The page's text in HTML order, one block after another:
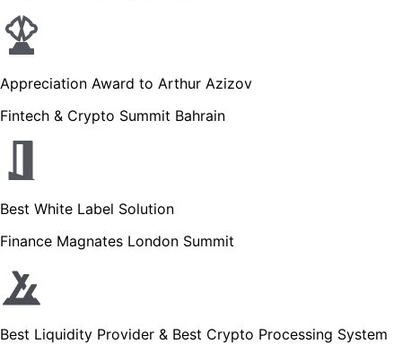
Appreciation Award to Arthur Azizov
Fintech & Crypto Summit Bahrain
Best White Label Solution
Finance Magnates London Summit
Best Liquidity Provider & Best Crypto Processing System